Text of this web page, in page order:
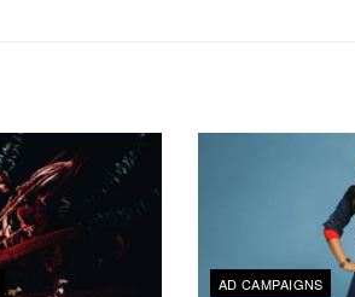
AD CAMPAIGNS